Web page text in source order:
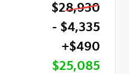
$28,930
- $4,335
+$490
$25,085